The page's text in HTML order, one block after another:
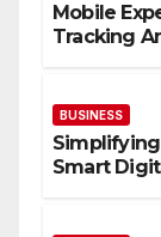
Mobile
Tracking
BUSINESS
Smart